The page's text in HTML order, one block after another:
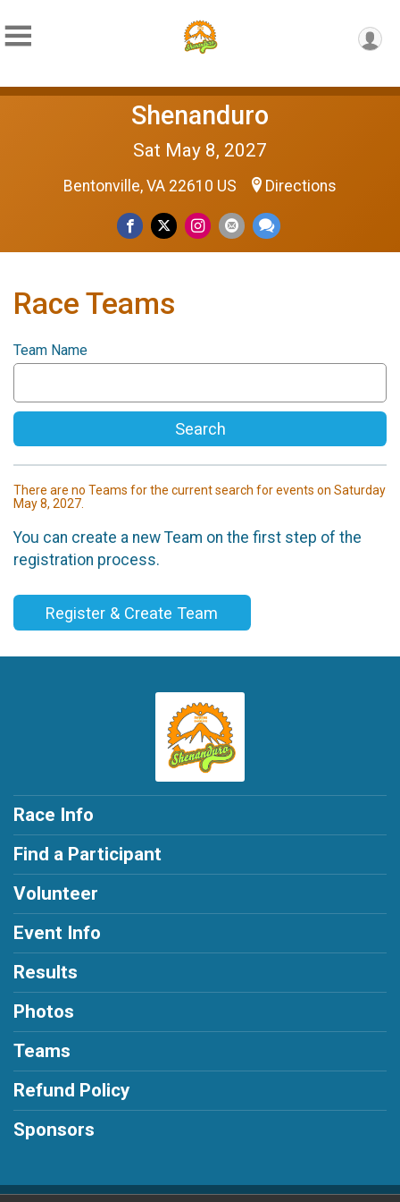
Shenanduro
Sat May 8, 2027
Bentonville, VA 22610 US Directions
Race Teams
Team Name
Search
There are no Teams for the current search for events on Saturday
May 8, 2027.
You can create a new Team on the first step of the
registration process.
Register & Create Team
Race Info
Find a Participant
Volunteer
Event Info
Results
Photos
Teams
Refund Policy
Sponsors